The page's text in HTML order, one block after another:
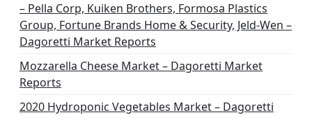
– Pella Corp, Kuiken Brothers, Formosa Plastics
Group, Fortune Brands Home & Security, Jeld-Wen –
Dagoretti Market Reports
Mozzarella Cheese Market – Dagoretti Market
Reports
2020 Hydroponic Vegetables Market – Dagoretti